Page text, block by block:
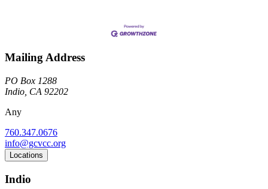
Mailing Address
PO Box 1288
Indio, CA 92202
Any
760.347.0676
info@gcvcc.org
Locations
Indio